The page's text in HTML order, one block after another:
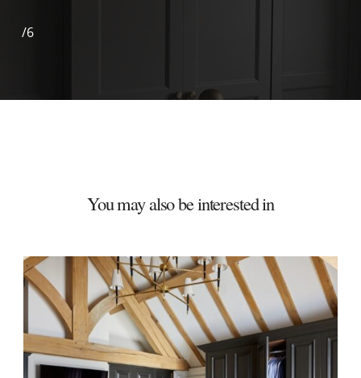
/6
You may also be interested in